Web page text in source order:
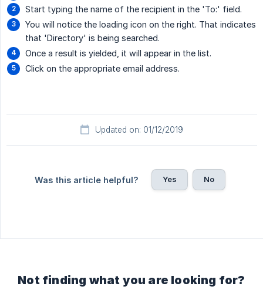
Start typing the name of the recipient in the 'To:' field.
You will notice the loading icon on the right. That indicates
that 'Directory' is being searched.
Once a result is yielded, it will appear in the list.
Click on the appropriate email address.
Updated on: 01/12/2019
Was this article helpful? Yes No
Not finding what you are looking for?